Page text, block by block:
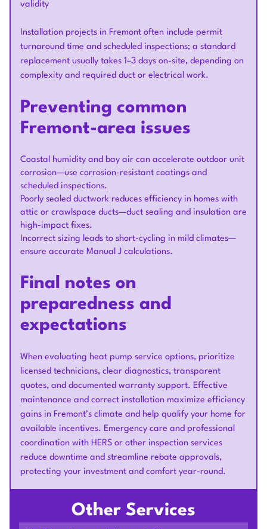
validity
Installation projects in Fremont often include permit
turnaround time and scheduled inspections; a standard
replacement usually takes 1–3 days on-site, depending on
complexity and required duct or electrical work.
Preventing common
Fremont-area issues
Coastal humidity and bay air can accelerate outdoor unit
corrosion—use corrosion-resistant coatings and
scheduled inspections.
Poorly sealed ductwork reduces efficiency in homes with
attic or crawlspace ducts—duct sealing and insulation are
high-impact fixes.
Incorrect sizing leads to short-cycling in mild climates—
ensure accurate Manual J calculations.
Final notes on
preparedness and
expectations
When evaluating heat pump service options, prioritize
licensed technicians, clear diagnostics, transparent
quotes, and documented warranty support. Effective
maintenance and correct installation maximize efficiency
gains in Fremont’s climate and help qualify your home for
available incentives. Emergency care and professional
coordination with HERS or other inspection services
reduce downtime and streamline rebate approvals,
protecting your investment and comfort year-round.
Other Services